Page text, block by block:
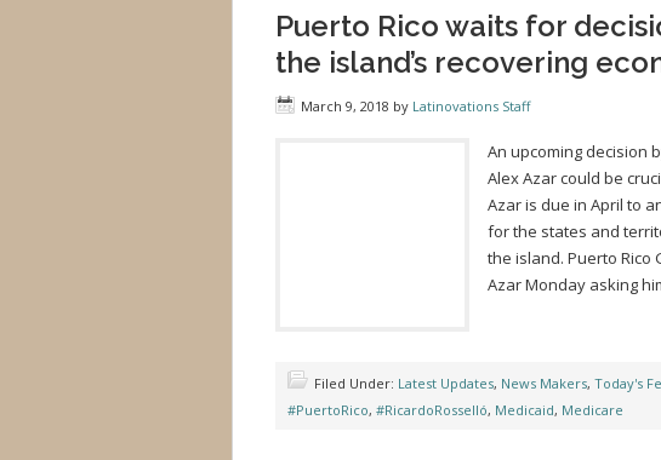
Puerto Rico waits for
the island’s recovering
March 9, 2018 by Latinovations Staff
An upcoming decision
Alex Azar could be
Azar is due in April to
for the states and
the island. Puerto Rico
Azar Monday asking
Filed Under: Latest Updates, News Makers, Today's
#PuertoRico, #RicardoRosselló, Medicaid, Medicare